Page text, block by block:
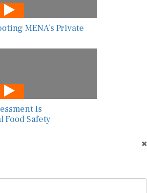
MENA’s Private
Is
Food Safety